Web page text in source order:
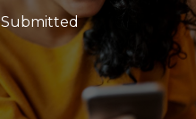
Submitted